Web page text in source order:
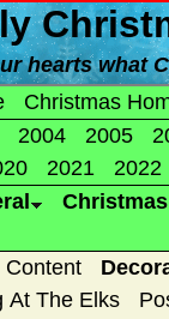
hearts what
Christmas
2004 2005
2021
2022
Content
At The Elks